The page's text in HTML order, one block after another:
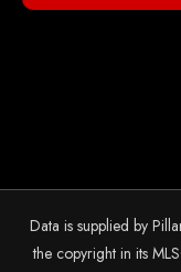
Data is supplied by
the copyright in its